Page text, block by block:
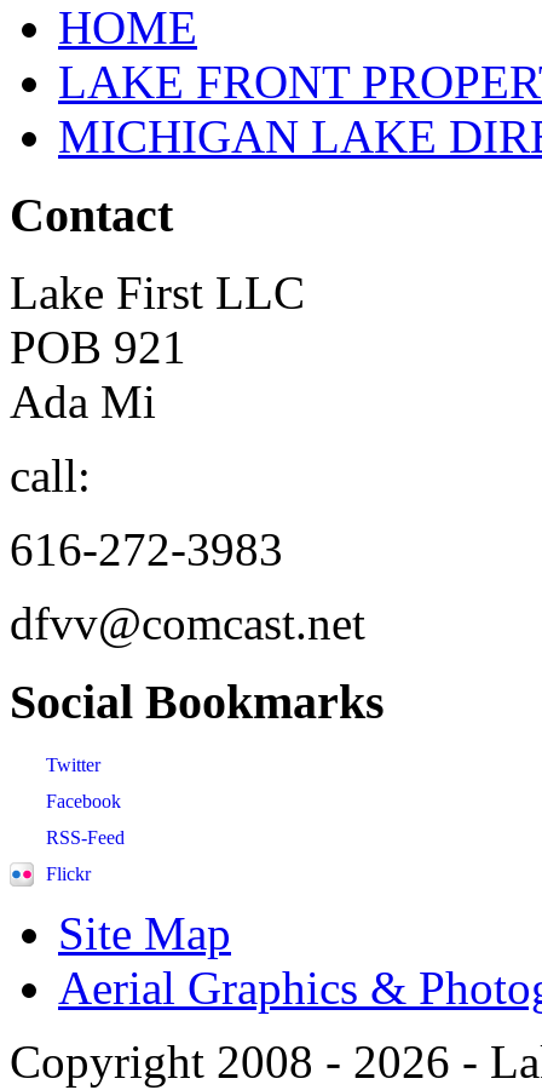
HOME
LAKE FRONT
MICHIGAN LAKE
Contact
Lake First LLC
POB 921
Ada Mi
call:
616-272-3983
dfvv@comcast.net
Social Bookmarks
Twitter
Facebook
RSS-Feed
Flickr
Site Map
Aerial Graphics &
Copyright 2008 - 2026 -